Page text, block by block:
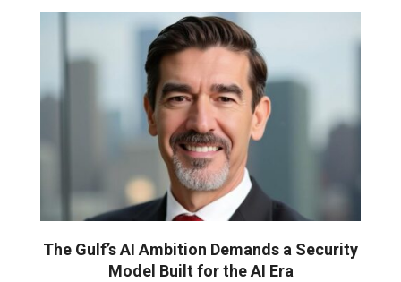
The Gulf’s AI Ambition Demands a Security
Model Built for the AI Era